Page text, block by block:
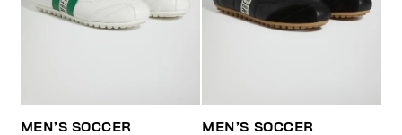
MEN’S SOCCER
MEN’S SOCCER